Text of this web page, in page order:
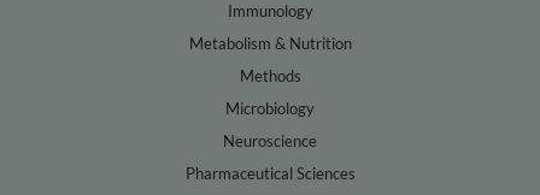
Immunology
Metabolism & Nutrition
Methods
Microbiology
Neuroscience
Pharmaceutical Sciences